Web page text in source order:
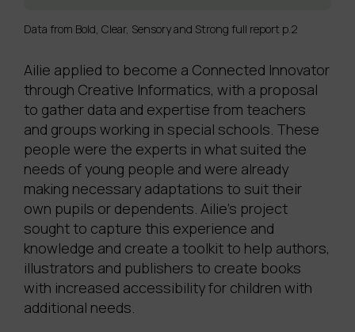
Data from Bold, Clear, Sensory and Strong full report p.2
Ailie applied to become a Connected Innovator
through Creative Informatics, with a proposal
to gather data and expertise from teachers
and groups working in special schools. These
people were the experts in what suited the
needs of young people and were already
making necessary adaptations to suit their
own pupils or dependents. Ailie’s project
sought to capture this experience and
knowledge and create a toolkit to help authors,
illustrators and publishers to create books
with increased accessibility for children with
additional needs.